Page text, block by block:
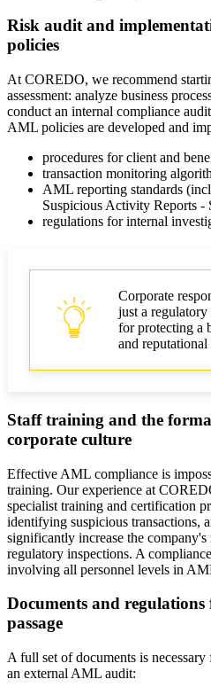
Risk audit and
policies
At COREDO, we recommend
assessment: analyze business
conduct an internal compliance
AML policies are developed and
procedures for client and
transaction monitoring
AML reporting standards
Suspicious Activity Reports -
regulations for internal
Corporate
just a
for protecting a
and reputational
Staff training and the
corporate culture
Effective AML compliance is
training. Our experience at
specialist training and certification
identifying suspicious transactions,
significantly increase the
regulatory inspections. A
involving all personnel levels in
Documents and regulations
passage
A full set of documents is
an external AML audit: